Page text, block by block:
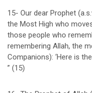
15- Our dear Prophet
the Most High who
those people who
remembering Allah, the
Companions): ‘Here is
” (15)